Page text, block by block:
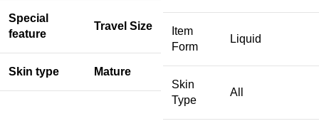
Special
feature
Travel Size
Skin type Mature
Item
Form
Liquid
Skin
Type
All